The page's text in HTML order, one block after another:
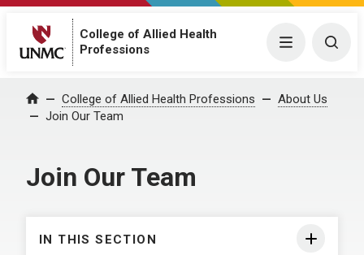
College of Allied Health
Professions
Menu
Home College of Allied Health Professions
About Us
Join Our Team
Join Our Team
IN THIS SECTION